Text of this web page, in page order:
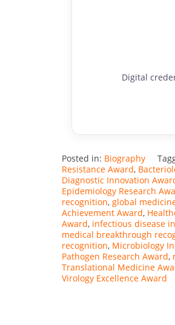
Digital
Posted in: Biography
Resistance Award,
Diagnostic Innovation
Epidemiology Research
recognition, global
Achievement Award,
Award, infectious disease
medical breakthrough
recognition, Microbiology
Pathogen Research Award,
Translational Medicine
Virology Excellence Award